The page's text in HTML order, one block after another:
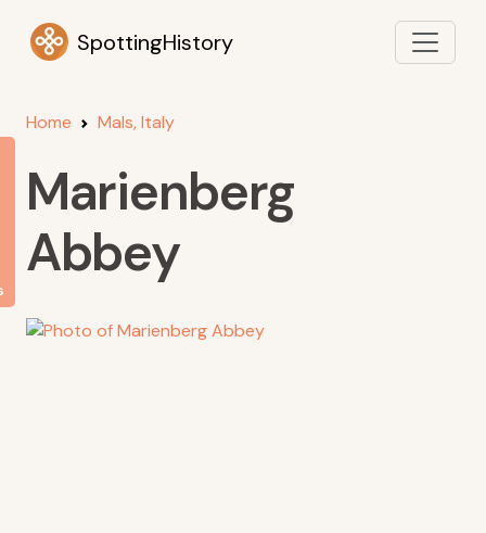
SpottingHistory
Home Mals, Italy
Marienberg
Abbey